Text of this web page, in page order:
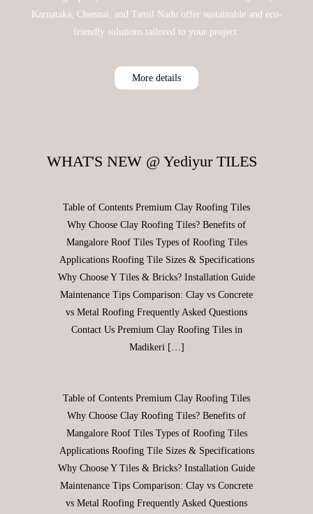
Karnataka, Chennai, and Tamil Nadu offer sustainable and eco-
friendly solutions tailored to your project.
More details
WHAT'S NEW @ Yediyur TILES
Table of Contents Premium Clay Roofing Tiles
Why Choose Clay Roofing Tiles? Benefits of
Mangalore Roof Tiles Types of Roofing Tiles
Applications Roofing Tile Sizes & Specifications
Why Choose Y Tiles & Bricks? Installation Guide
Maintenance Tips Comparison: Clay vs Concrete
vs Metal Roofing Frequently Asked Questions
Contact Us Premium Clay Roofing Tiles in
Madikeri […]
Table of Contents Premium Clay Roofing Tiles
Why Choose Clay Roofing Tiles? Benefits of
Mangalore Roof Tiles Types of Roofing Tiles
Applications Roofing Tile Sizes & Specifications
Why Choose Y Tiles & Bricks? Installation Guide
Maintenance Tips Comparison: Clay vs Concrete
vs Metal Roofing Frequently Asked Questions